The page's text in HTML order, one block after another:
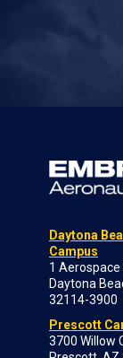
Daytona
Campus
1
Daytona
32114-3900
Prescott
3700 Willow